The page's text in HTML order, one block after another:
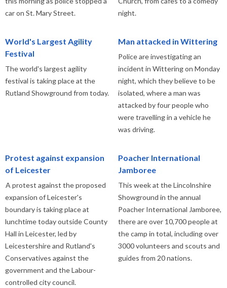
car on St. Mary Street.
night.
World's Largest Agility
Festival
The world's largest agility
festival is taking place at the
Rutland Showground from today.
Man attacked in Wittering
Police are investigating an
incident in Wittering on Monday
night, which they believe to be
isolated, where a man was
attacked by four people who
were travelling in a vehicle he
was driving.
Protest against expansion
of Leicester
A protest against the proposed
expansion of Leicester's
boundary is taking place at
lunchtime today outside County
Hall in Leicester, led by
Leicestershire and Rutland's
Conservatives against the
government and the Labour-
controlled city council.
Poacher International
Jamboree
This week at the Lincolnshire
Showground in the annual
Poacher International Jamboree,
there are over 10,700 people at
the camp in total, including over
3000 volunteers and scouts and
guides from 20 nations.